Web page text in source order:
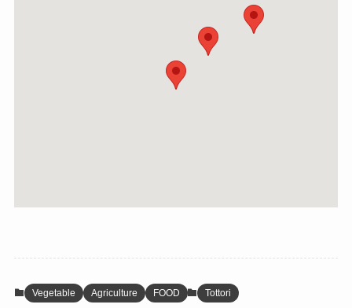
Vegetable Agriculture FOOD Tottori